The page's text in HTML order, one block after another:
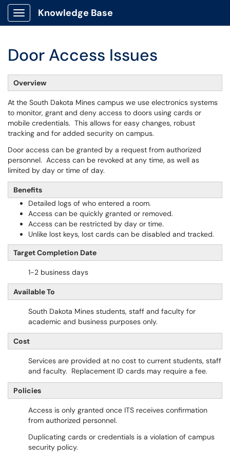
Show Applications Menu
Knowledge Base
Door Access Issues
Overview
At the South Dakota Mines campus we use electronics systems
to monitor, grant and deny access to doors using cards or
mobile credentials. This allows for easy changes, robust
tracking and for added security on campus.
Door access can be granted by a request from authorized
personnel. Access can be revoked at any time, as well as
limited by day or time of day.
Benefits
Detailed logs of who entered a room.
Access can be quickly granted or removed.
Access can be restricted by day or time.
Unlike lost keys, lost cards can be disabled and tracked.
Target Completion Date
1-2 business days
Available To
South Dakota Mines students, staff and faculty for
academic and business purposes only.
Cost
Services are provided at no cost to current students, staff
and faculty. Replacement ID cards may require a fee.
Policies
Access is only granted once ITS receives confirmation
from authorized personnel.
Duplicating cards or credentials is a violation of campus
security policy.